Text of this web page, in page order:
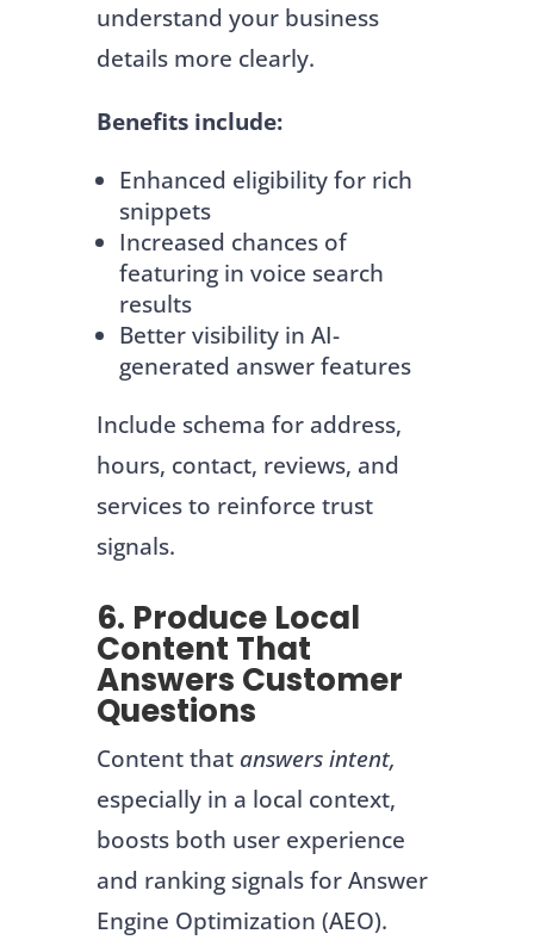
understand your business
details more clearly.
Benefits include:
Enhanced eligibility for rich
snippets
Increased chances of
featuring in voice search
results
Better visibility in AI-
generated answer features
Include schema for address,
hours, contact, reviews, and
services to reinforce trust
signals.
6. Produce Local
Content That
Answers Customer
Questions
Content that answers intent,
especially in a local context,
boosts both user experience
and ranking signals for Answer
Engine Optimization (AEO).